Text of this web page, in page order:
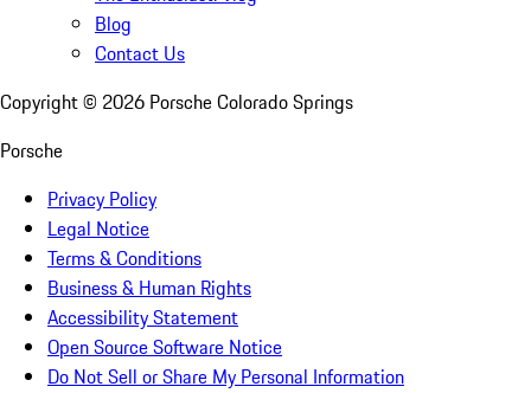
Blog
Contact Us
Copyright © 2026 Porsche Colorado Springs
Porsche
Privacy Policy
Legal Notice
Terms & Conditions
Business & Human Rights
Accessibility Statement
Open Source Software Notice
Do Not Sell or Share My Personal Information